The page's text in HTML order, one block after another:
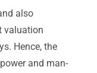
also
valuation
Hence, the
and man-